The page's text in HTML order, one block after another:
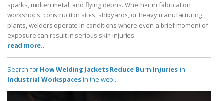
sparks, molten metal, and flying debris. Whether in fabrication
workshops, construction sites, shipyards, or heavy manufacturing
plants, welders operate in conditions where even a brief moment of
exposure can result in serious skin injuries.
read more..
Search for How Welding Jackets Reduce Burn Injuries in
Industrial Workspacesin the web..